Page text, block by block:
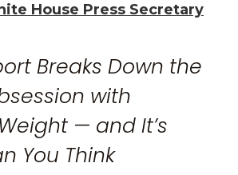
House Press Secretary
Breaks Down the
with
— and It’s
You Think